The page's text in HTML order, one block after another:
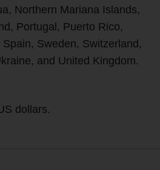
Northern Mariana Islands,
Portugal, Puerto Rico,
Sweden, Switzerland,
and United Kingdom.
dollars.